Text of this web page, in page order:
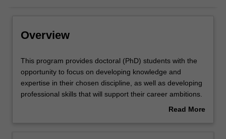
Overview
This
program
provides
doctoral
This program provides doctoral (PhD) students with the
opportunity to focus on developing knowledge and
expertise in their chosen discipline, as well as developing
professional skills that will support their career ambitions.
Each student's research will be supported by theRead More